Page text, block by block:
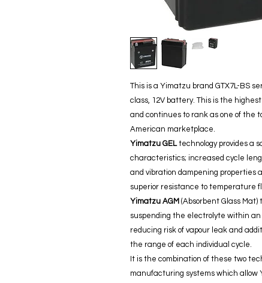
This is a Yimatzu brand GTX7L-BS
class, 12V battery. This is the
and continues to rank as one of the
American marketplace.
Yimatzu GELtechnology provides a
characteristics; increased cycle
and vibration dampening properties
superior resistance to temperature
Yimatzu AGM (Absorbent Glass
suspending the electrolyte within
reducing risk of vapour leak and
the range of each individual cycle.
It is the combination of these two
manufacturing systems which allow